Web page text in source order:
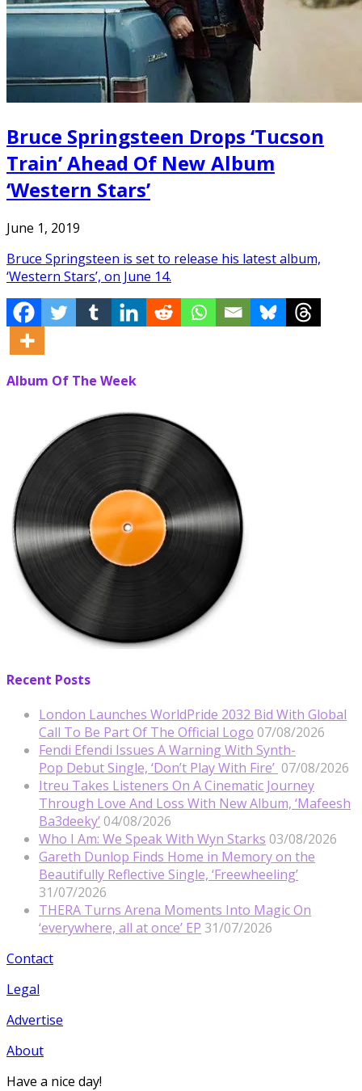
Bruce Springsteen Drops ‘Tucson
Train’ Ahead Of New Album
‘Western Stars’
June 1, 2019
Bruce Springsteen is set to release his latest album,
‘Western Stars’, on June 14.
Album Of The Week
Recent Posts
London Launches WorldPride 2032 Bid With Global
Call To Be Part Of The Official Logo 07/08/2026
Fendi Efendi Issues A Warning With Synth-
Pop Debut Single, ‘Don’t Play With Fire’ 07/08/2026
Itreu Takes Listeners On A Cinematic Journey
Through Love And Loss With New Album, ‘Mafeesh
Ba3deeky’ 04/08/2026
Who I Am: We Speak With Wyn Starks 03/08/2026
Gareth Dunlop Finds Home in Memory on the
Beautifully Reflective Single, ‘Freewheeling’
31/07/2026
THERA Turns Arena Moments Into Magic On
‘everywhere, all at once’ EP 31/07/2026
Contact
Legal
Advertise
About
Have a nice day!